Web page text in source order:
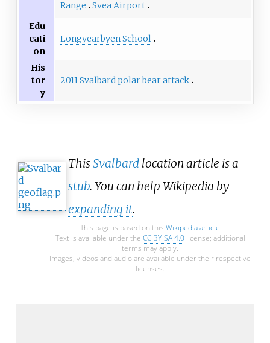
Range
Svea Airport
Edu
cati
on
Longyearbyen School
His
tor
y
2011 Svalbard polar bear attack
ThisSvalbard location article is a
stub. You can help Wikipedia by
expanding it.
This page is based on this Wikipedia article
Text is available under the CC BY-SA 4.0license; additional
terms may apply.
Images, videos and audio are available under their respective
licenses.